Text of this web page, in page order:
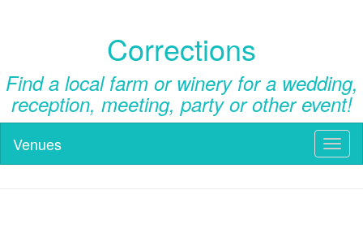
Corrections
Find a local farm or winery for a wedding,
reception, meeting, party or other event!
Venues